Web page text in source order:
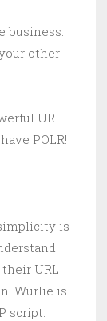
business.
other
URL
POLR!
is
URL
Wurlie is
script.